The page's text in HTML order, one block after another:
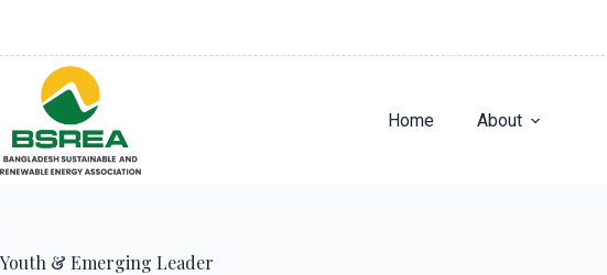
Home About
Youth & Emerging Leader